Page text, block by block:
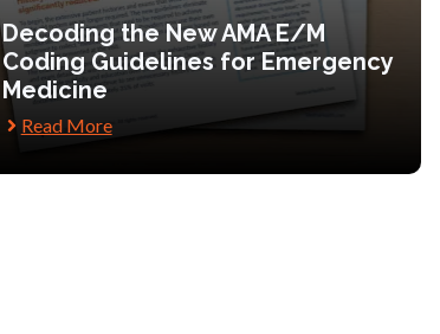
Decoding the New AMA E/M
Coding Guidelines for Emergency
Medicine
Read More